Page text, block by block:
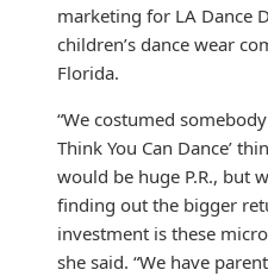
marketing for LA Dance
children’s dance wear
Florida.
“We costumed somebody
Think You Can Dance’
would be huge P.R., but
finding out the bigger
investment is these
she said. “We have